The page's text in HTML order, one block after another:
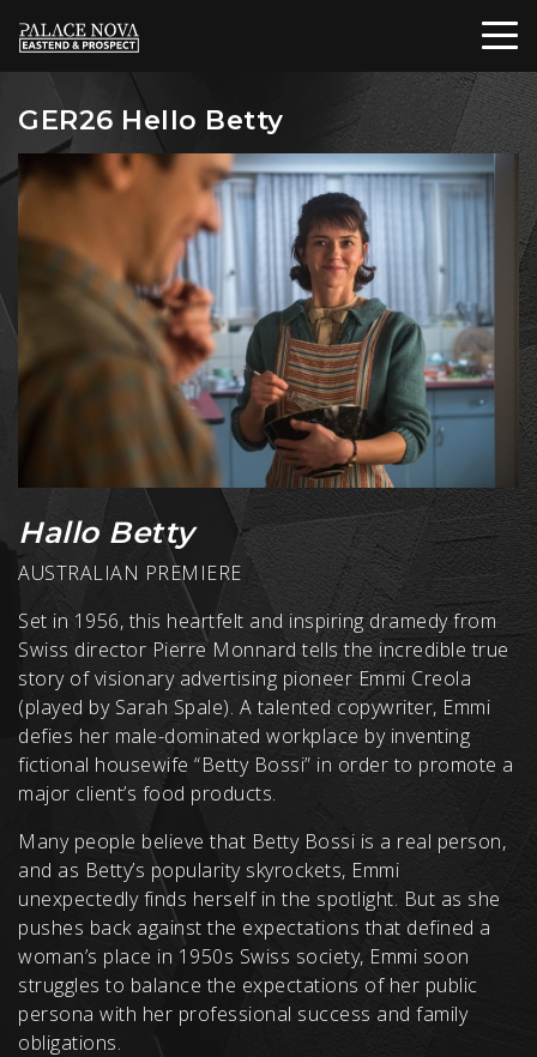
GER26 Hello Betty
Hallo Betty
AUSTRALIAN PREMIERE
Set in 1956, this heartfelt and inspiring dramedy from
Swiss director Pierre Monnard tells the incredible true
story of visionary advertising pioneer Emmi Creola
(played by Sarah Spale). A talented copywriter, Emmi
defies her male-dominated workplace by inventing
fictional housewife “Betty Bossi” in order to promote a
major client’s food products.
Many people believe that Betty Bossi is a real person,
and as Betty’s popularity skyrockets, Emmi
unexpectedly finds herself in the spotlight. But as she
pushes back against the expectations that defined a
woman’s place in 1950s Swiss society, Emmi soon
struggles to balance the expectations of her public
persona with her professional success and family
obligations.